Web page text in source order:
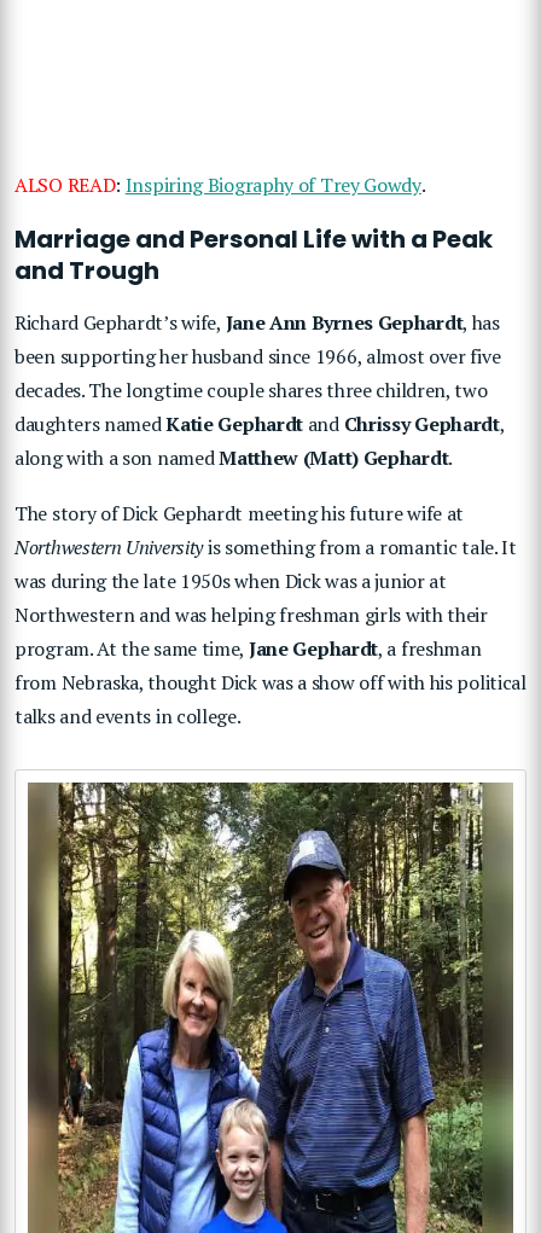
ALSO READ: Inspiring Biography of Trey Gowdy.
Marriage and Personal Life with a Peak
and Trough
Richard Gephardt’s wife, Jane Ann Byrnes Gephardt, has
been supporting her husband since 1966, almost over five
decades. The longtime couple shares three children, two
daughters namedKatie Gephardt and Chrissy Gephardt,
along with a son namedMatthew (Matt) Gephardt.
The story of Dick Gephardt meeting his future wife at
Northwestern Universityis something from a romantic tale. It
was during the late 1950s when Dick was a junior at
Northwestern and was helping freshman girls with their
program. At the same time, Jane Gephardt, a freshman
from Nebraska, thought Dick was a show off with his political
talks and events in college.